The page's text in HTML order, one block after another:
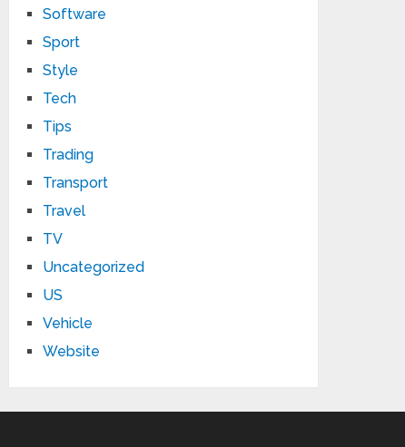
Software
Sport
Style
Tech
Tips
Trading
Transport
Travel
TV
Uncategorized
US
Vehicle
Website